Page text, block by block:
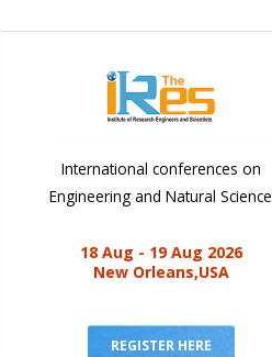
International conferences on
Engineering and Natural Science
18 Aug - 19 Aug 2026
New Orleans,USA
REGISTER HERE